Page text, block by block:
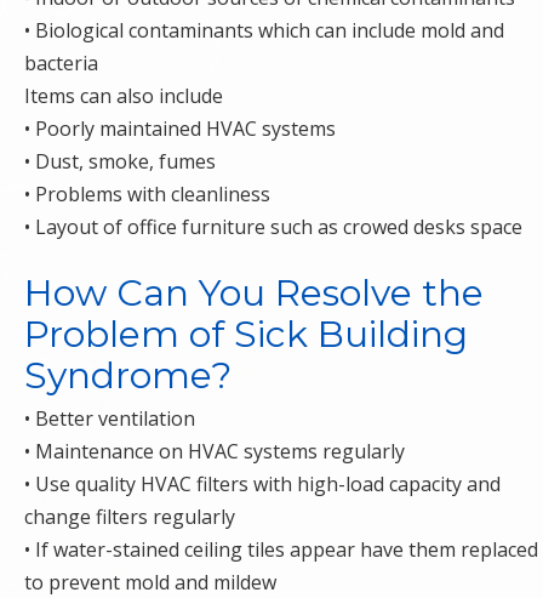
• Biological contaminants which can include mold and
bacteria
Items can also include
• Poorly maintained HVAC systems
• Dust, smoke, fumes
• Problems with cleanliness
• Layout of office furniture such as crowed desks space
How Can You Resolve the
Problem of Sick Building
Syndrome?
• Better ventilation
• Maintenance on HVAC systems regularly
• Use quality HVAC filters with high-load capacity and
change filters regularly
• If water-stained ceiling tiles appear have them replaced
to prevent mold and mildew